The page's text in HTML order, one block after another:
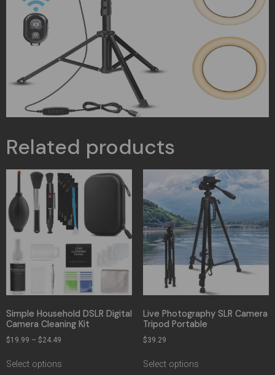
Related products
Simple Household DSLR Digital
Camera Cleaning Kit
$19.99 – $24.49
Select options
Live Photography SLR Camera
Tripod Portable
$39.29
Select options